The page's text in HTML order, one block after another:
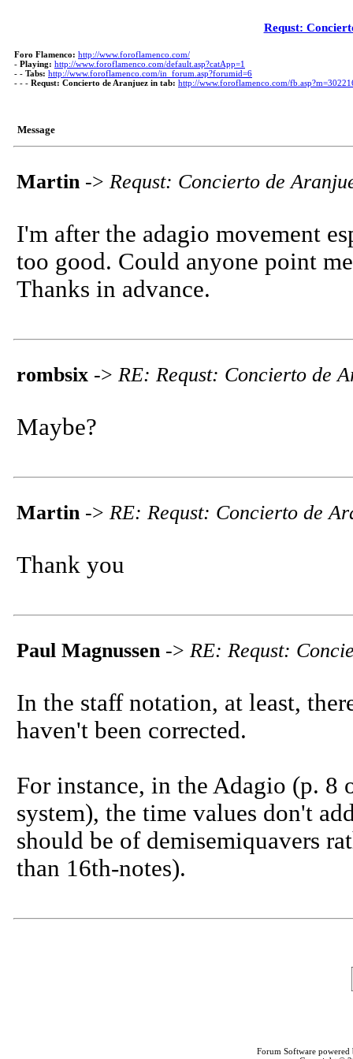
Requst:
Foro Flamenco: http://www.foroflamenco.com/
- Playing: http://www.foroflamenco.com/default.asp?catApp=1
- - Tabs: http://www.foroflamenco.com/in_forum.asp?forumid=6
- - - Requst: Concierto de Aranjuez in tab: http://www.foroflamenco.com/
Message
Martin -> Requst: Concierto de
I'm after the adagio movement
too good. Could anyone point
Thanks in advance.
rombsix -> RE: Requst: Concierto de
Maybe?
Martin -> RE: Requst: Concierto de
Thank you
Paul Magnussen -> RE: Requst:
In the staff notation, at least,
haven't been corrected.
For instance, in the Adagio (p. 8
system), the time values don't
should be of demisemiquavers
than 16th-notes).
Forum Software